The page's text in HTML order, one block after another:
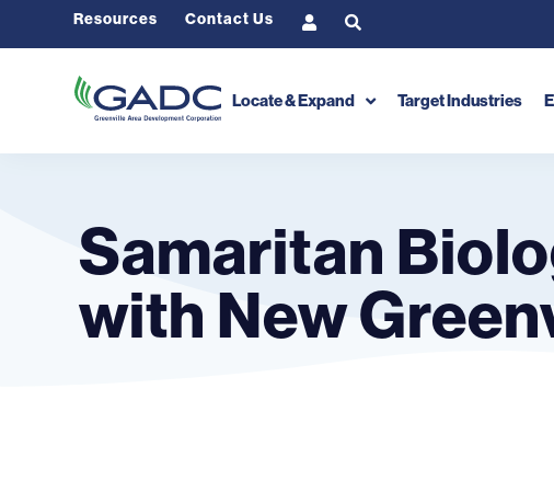
Resources Contact Us
Locate & Expand Target Industries
Samaritan
with New